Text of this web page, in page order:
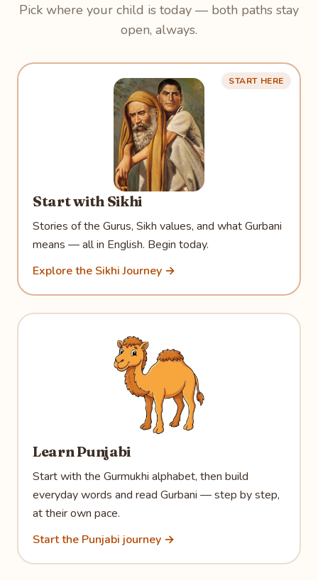
Pick where your child is today — both paths stay
open, always.
START HERE
Start with Sikhi
Stories of the Gurus, Sikh values, and what Gurbani
means — all in English. Begin today.
Explore the Sikhi Journey →
Learn Punjabi
Start with the Gurmukhi alphabet, then build
everyday words and read Gurbani — step by step,
at their own pace.
Start the Punjabi journey →